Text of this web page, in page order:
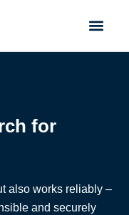
for
also works reliably –
and securely